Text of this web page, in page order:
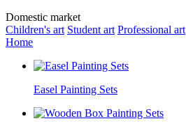
Domestic market
Children's art Student art Professional art
Home
Easel Painting Sets